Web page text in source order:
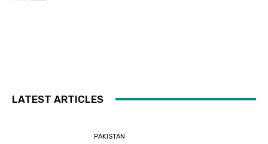
LATEST ARTICLES
PAKISTAN